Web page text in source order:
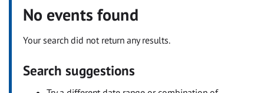
No events found
Your search did not return any results.
Search suggestions